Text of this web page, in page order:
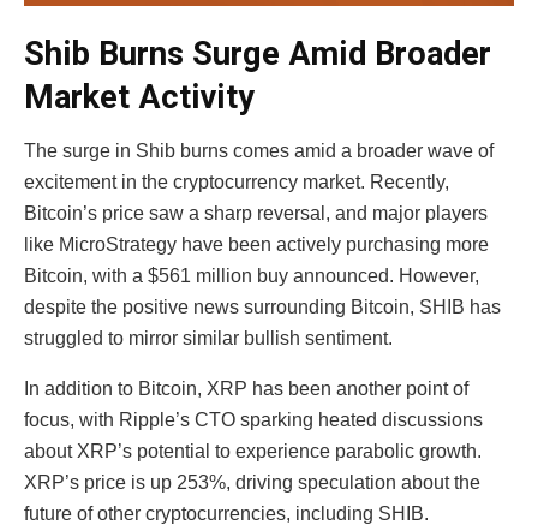
Shib Burns Surge Amid Broader
Market Activity
The surge in Shib burns comes amid a broader wave of
excitement in the cryptocurrency market. Recently,
Bitcoin’s price saw a sharp reversal, and major players
like MicroStrategy have been actively purchasing more
Bitcoin, with a $561 million buy announced. However,
despite the positive news surrounding Bitcoin, SHIB has
struggled to mirror similar bullish sentiment.
In addition to Bitcoin, XRP has been another point of
focus, with Ripple’s CTO sparking heated discussions
about XRP’s potential to experience parabolic growth.
XRP’s price is up 253%, driving speculation about the
future of other cryptocurrencies, including SHIB.